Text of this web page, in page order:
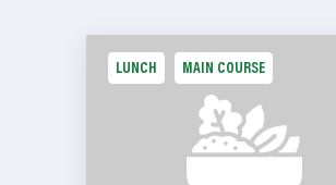
LUNCH MAIN COURSE